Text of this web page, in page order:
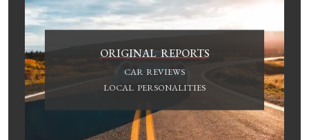
ORIGINAL REPORTS
CAR REVIEWS
LOCAL PERSONALITIES